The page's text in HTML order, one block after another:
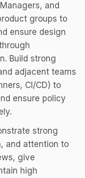
and
groups to
ensure design
Build strong
adjacent teams
CI/CD) to
ensure policy
strong
and attention to
give
high